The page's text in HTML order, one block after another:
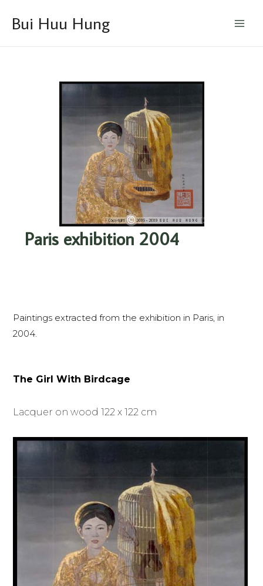
contentBui Huu Hung
Menu
Paris exhibition 2004
Paintings extracted from the exhibition in Paris, in
2004.
The Girl With Birdcage
Lacquer on wood 122 x 122 cm